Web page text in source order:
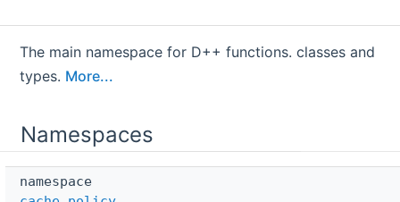
The main namespace for D++ functions. classes and
types. More...
Namespaces
namespace